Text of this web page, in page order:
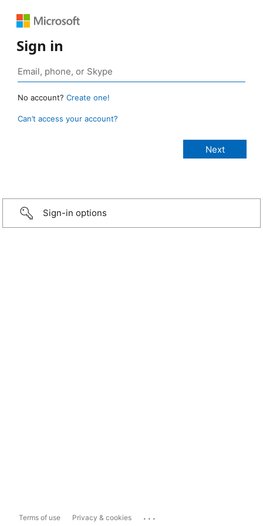
Sign in
No account? Create one!
Can’t access your account?
Sign-in options
Terms of use Privacy & cookies ...